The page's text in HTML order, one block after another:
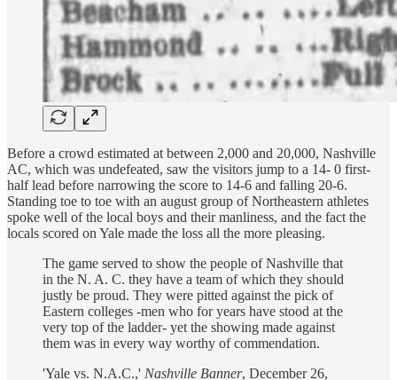
Before a crowd estimated at between 2,000 and 20,000, Nashville
AC, which was undefeated, saw the visitors jump to a 14- 0 first-
half lead before narrowing the score to 14-6 and falling 20-6.
Standing toe to toe with an august group of Northeastern athletes
spoke well of the local boys and their manliness, and the fact the
locals scored on Yale made the loss all the more pleasing.
The game served to show the people of Nashville that
in the N. A. C. they have a team of which they should
justly be proud. They were pitted against the pick of
Eastern colleges -men who for years have stood at the
very top of the ladder- yet the showing made against
them was in every way worthy of commendation.
'Yale vs. N.A.C.,' Nashville Banner, December 26,